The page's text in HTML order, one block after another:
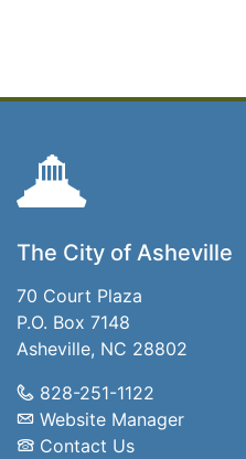
The City of Asheville
70 Court Plaza
P.O. Box 7148
Asheville, NC 28802
828-251-1122
Website Manager
Contact Us